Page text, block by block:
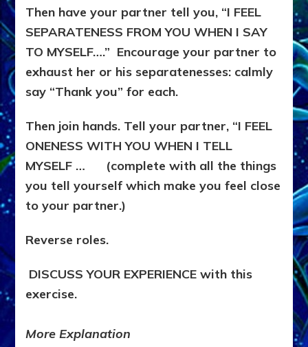
Then have your partner tell you, “I FEEL
SEPARATENESS FROM YOU WHEN I SAY
TO MYSELF….” Encourage your partner to
exhaust her or his separatenesses: calmly
say “Thank you” for each.
Then join hands. Tell your partner, “I FEEL
ONENESS WITH YOU WHEN I TELL
MYSELF … (complete with all the things
you tell yourself which make you feel close
to your partner.)
Reverse roles.
DISCUSS YOUR EXPERIENCE with this
exercise.
More Explanation